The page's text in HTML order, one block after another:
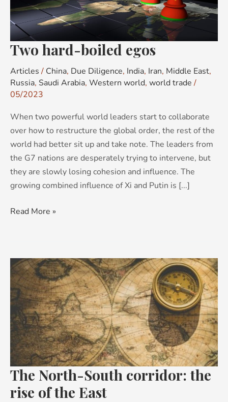
Two hard-boiled egos
Articles / China, Due Diligence, India, Iran, Middle East,
Russia, Saudi Arabia, Western world, world trade /
05/2023
When two powerful world leaders start to collaborate
over how to restructure the global order, the rest of the
world had better sit up and take note. The leaders from
the G7 nations are desperately trying to intervene, but
they are slowly losing cohesion and influence. The
growing combined influence of Xi and Putin is [...]
Read More »
The North-South corridor: the
rise of the East
The
North-
South
corridor:
the
rise
the
East